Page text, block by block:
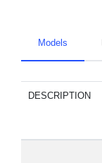
Models
DESCRIPTION